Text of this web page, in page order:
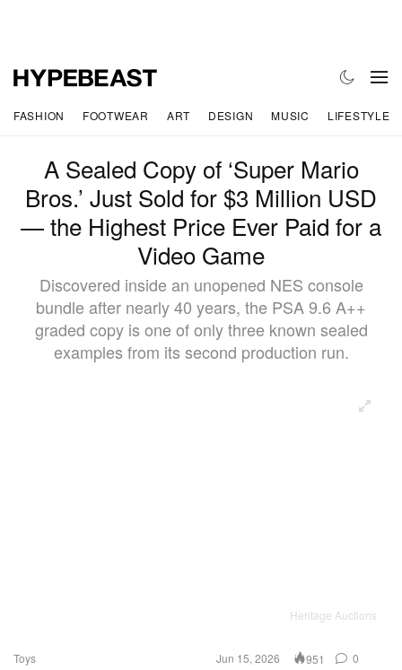
FASHION FOOTWEAR ART DESIGN MUSIC LIFESTYLE
A Sealed Copy of ‘Super Mario
Bros.’ Just Sold for $3 Million USD
— the Highest Price Ever Paid for a
Video Game
Discovered inside an unopened NES console
bundle after nearly 40 years, the PSA 9.6 A++
graded copy is one of only three known sealed
examples from its second production run.
Heritage Auctions
Toys Jun 15, 2026 951 0